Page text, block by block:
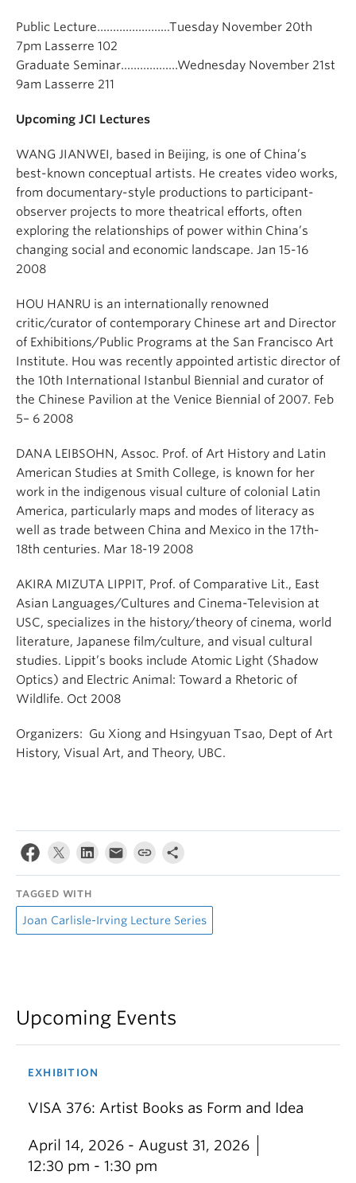
Public Lecture…………………..Tuesday November 20th
7pm Lasserre 102
Graduate Seminar………………Wednesday November 21st
9am Lasserre 211
Upcoming JCI Lectures
WANG JIANWEI, based in Beijing, is one of China’s
best-known conceptual artists. He creates video works,
from documentary-style productions to participant-
observer projects to more theatrical efforts, often
exploring the relationships of power within China’s
changing social and economic landscape. Jan 15-16
2008
HOU HANRU is an internationally renowned
critic/curator of contemporary Chinese art and Director
of Exhibitions/Public Programs at the San Francisco Art
Institute. Hou was recently appointed artistic director of
the 10th International Istanbul Biennial and curator of
the Chinese Pavilion at the Venice Biennial of 2007. Feb
5– 6 2008
DANA LEIBSOHN, Assoc. Prof. of Art History and Latin
American Studies at Smith College, is known for her
work in the indigenous visual culture of colonial Latin
America, particularly maps and modes of literacy as
well as trade between China and Mexico in the 17th-
18th centuries. Mar 18-19 2008
AKIRA MIZUTA LIPPIT, Prof. of Comparative Lit., East
Asian Languages/Cultures and Cinema-Television at
USC, specializes in the history/theory of cinema, world
literature, Japanese film/culture, and visual cultural
studies. Lippit’s books include Atomic Light (Shadow
Optics) and Electric Animal: Toward a Rhetoric of
Wildlife. Oct 2008
Organizers: Gu Xiong and Hsingyuan Tsao, Dept of Art
History, Visual Art, and Theory, UBC.
TAGGED WITH
Joan Carlisle-Irving Lecture Series
Upcoming Events
EXHIBITION
VISA 376: Artist Books as Form and Idea
April 14, 2026 - August 31, 2026
12:30 pm - 1:30 pm